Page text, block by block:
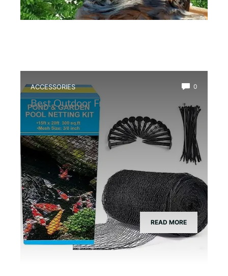
ACCESSORIES 0
Best Outdoor Frog Pond Net Cover
READ MORE